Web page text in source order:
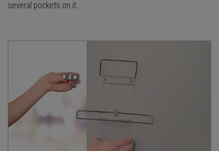
several pockets on it.